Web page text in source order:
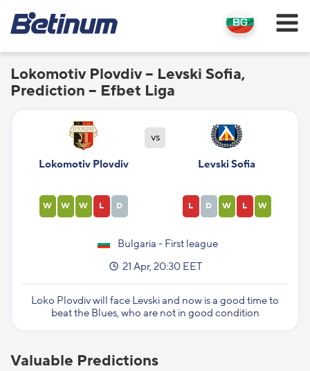
Lokomotiv Plovdiv – Levski Sofia,
Prediction – Efbet Liga
vs
Lokomotiv Plovdiv
W W W L D
Levski Sofia
L D W L W
Bulgaria - First league
21 Apr, 20:30 EET
Loko Plovdiv will face Levski and now is a good time to
beat the Blues, who are not in good condition
Valuable Predictions